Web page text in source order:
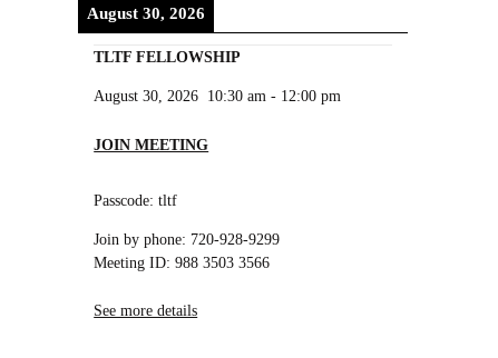
August 30, 2026
TLTF FELLOWSHIP
August 30, 2026 10:30 am - 12:00 pm
JOIN MEETING
Passcode: tltf
Join by phone: 720-928-9299
Meeting ID: 988 3503 3566
See more details